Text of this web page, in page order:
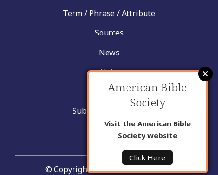
Term / Phrase / Attribute
Sources
News
Help
Contact
Submit New Insight
© Copyright United Bible Societies
American Bible
Society
Visit the American Bible
Society website
Click Here